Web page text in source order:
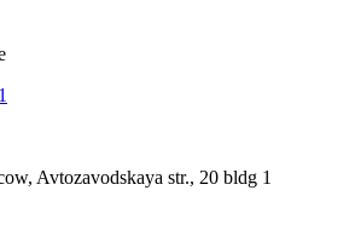
Avtozavodskaya str., 20 bldg 1